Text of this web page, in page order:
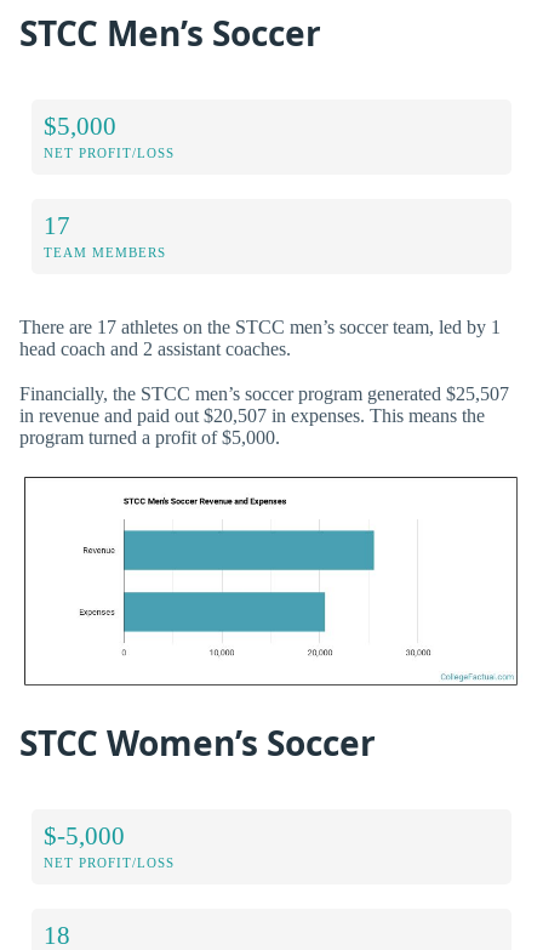
STCC Men’s Soccer
$5,000
NET PROFIT/LOSS
17
TEAM MEMBERS
There are 17 athletes on the STCC men’s soccer team, led by 1
head coach and 2 assistant coaches.
Financially, the STCC men’s soccer program generated $25,507
in revenue and paid out $20,507 in expenses. This means the
program turned a profit of $5,000.
STCC Women’s Soccer
$-5,000
NET PROFIT/LOSS
18